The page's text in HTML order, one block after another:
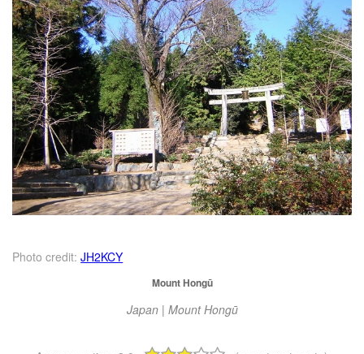
Photo credit: JH2KCY
Mount Hongū
Japan | Mount Hongū